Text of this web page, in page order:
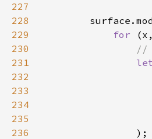
227
228
229
for
230
231
232
233
234
235
236